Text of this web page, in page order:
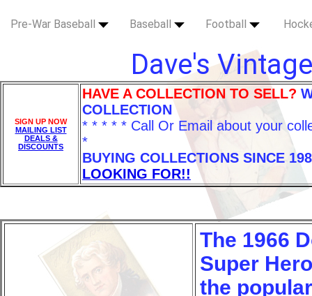
Pre-War Baseball Baseball Football
Dave's
SIGN UP NOW
MAILING LIST
DEALS &
DISCOUNTS
HAVE A COLLECTION TO SELL?
COLLECTION
* * * * * Call Or Email about your
*
BUYING COLLECTIONS SINCE
LOOKING FOR!!
The 1966
Super
the